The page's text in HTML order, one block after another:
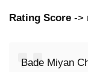
Rating Score ->
Bade Miyan